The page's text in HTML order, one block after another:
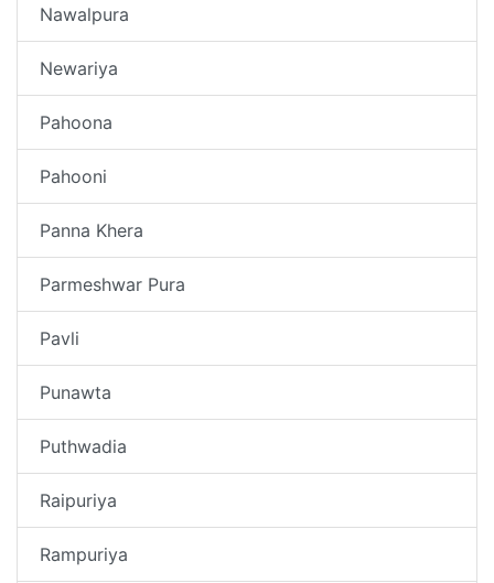
Nawalpura
Newariya
Pahoona
Pahooni
Panna Khera
Parmeshwar Pura
Pavli
Punawta
Puthwadia
Raipuriya
Rampuriya